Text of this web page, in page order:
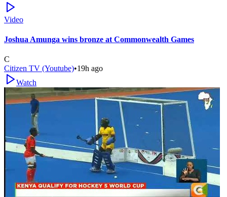
Video
Joshua Amunga wins bronze at Commonwealth Games
C
Citizen TV (Youtube)•19h ago
Watch